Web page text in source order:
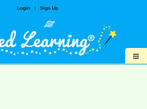
Login | Sign Up
≡